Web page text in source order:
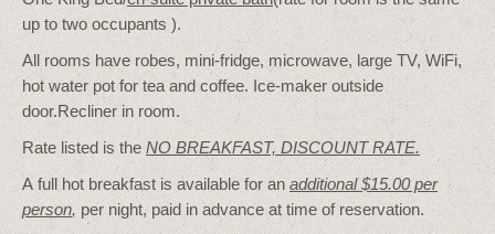
up to two occupants ).
All rooms have robes, mini-fridge, microwave, large TV, WiFi,
hot water pot for tea and coffee. Ice-maker outside
door.Recliner in room.
Rate listed is the NO BREAKFAST, DISCOUNT RATE.
A full hot breakfast is available for an additional $15.00 per
person, per night, paid in advance at time of reservation.